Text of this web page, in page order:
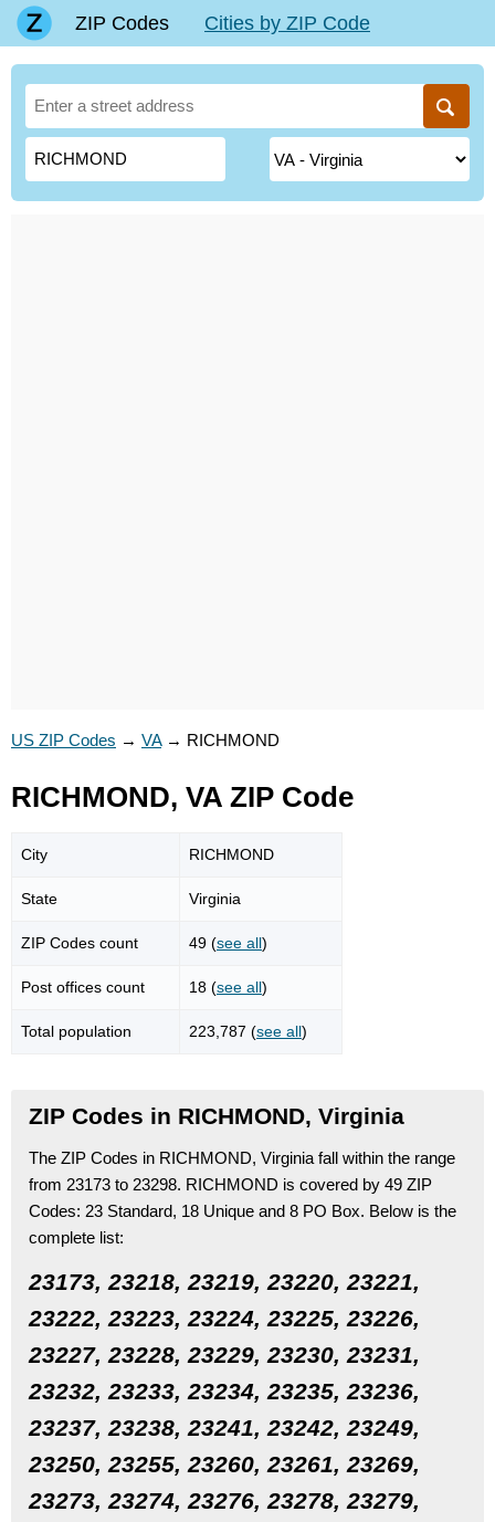
ZIP Codes Cities by ZIP Code
US ZIP Codes → VA→ RICHMOND
RICHMOND, VA ZIP Code
City RICHMOND
State Virginia
ZIP Codes count 49 (see all)
Post offices count 18 (see all)
Total population 223,787 (see all)
ZIP Codes in RICHMOND, Virginia
The ZIP Codes in RICHMOND, Virginia fall within the range
from 23173 to 23298. RICHMOND is covered by 49 ZIP
Codes: 23 Standard, 18 Unique and 8 PO Box. Below is the
complete list:
23173, 23218, 23219, 23220, 23221,
23222, 23223, 23224, 23225, 23226,
23227, 23228, 23229, 23230, 23231,
23232, 23233, 23234, 23235, 23236,
23237, 23238, 23241, 23242, 23249,
23250, 23255, 23260, 23261, 23269,
23273, 23274, 23276, 23278, 23279,